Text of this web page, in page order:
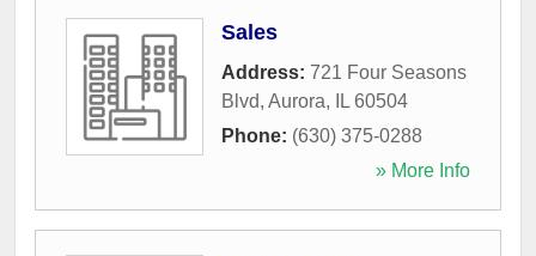
Sales
Address: 721 Four Seasons
Blvd, Aurora, IL 60504
Phone: (630) 375-0288
» More Info